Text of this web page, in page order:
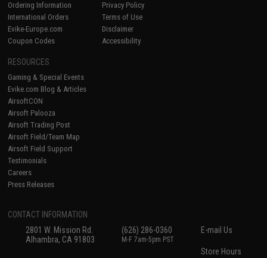
Ordering Information
International Orders
Evike-Europe.com
Coupon Codes
Privacy Policy
Terms of Use
Disclaimer
Accessibility
RESOURCES
Gaming & Special Events
Evike.com Blog & Articles
AirsoftCON
Airsoft Palooza
Airsoft Trading Post
Airsoft Field/Team Map
Airsoft Field Support
Testimonials
Careers
Press Releases
CONTACT INFORMATION
2801 W. Mission Rd.
Alhambra, CA 91803
(626) 286-0360
M-F 7am-5pm PST
E-mail Us
Store Hours